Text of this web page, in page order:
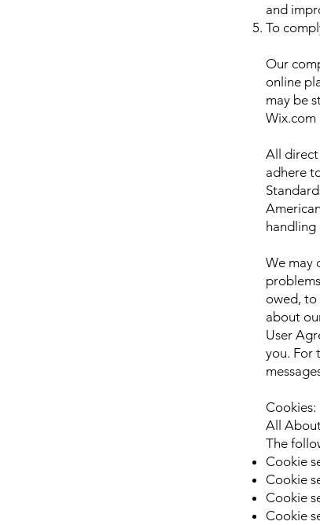
and
To
Our
online
may be
Wix.com
All direct
adhere
We may
owed, to
about
User
you. For
Cookies:
All
The
Cookie
Cookie
Cookie
Cookie